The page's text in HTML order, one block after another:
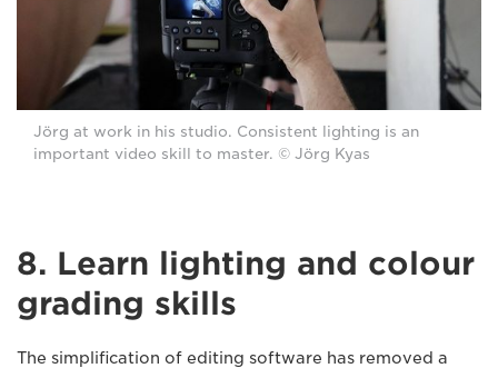
Jörg at work in his studio. Consistent lighting is an
important video skill to master. © Jörg Kyas
8. Learn lighting and colour
grading skills
The simplification of editing software has removed a